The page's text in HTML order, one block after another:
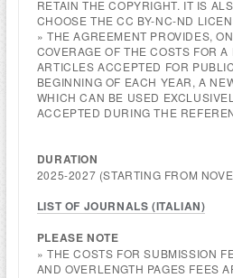
RETAIN THE COPYRIGHT. IT IS
CHOOSE THE CC BY-NC-ND
» THE AGREEMENT PROVIDES,
COVERAGE OF THE COSTS FOR
ARTICLES ACCEPTED FOR
BEGINNING OF EACH YEAR, A
WHICH CAN BE USED
ACCEPTED DURING THE
DURATION
2025-2027 (STARTING FROM
LIST OF JOURNALS (ITALIAN)
PLEASE NOTE
» THE COSTS FOR SUBMISSION
AND OVERLENGTH PAGES FEES